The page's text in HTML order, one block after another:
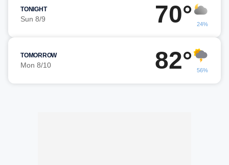
TONIGHT
Sun 8/9 70° 24%
TOMORROW
Mon 8/10 82° 56%